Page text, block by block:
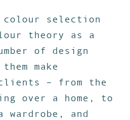
colour selection
theory as a
of design
make
– from the
over a home, to
and